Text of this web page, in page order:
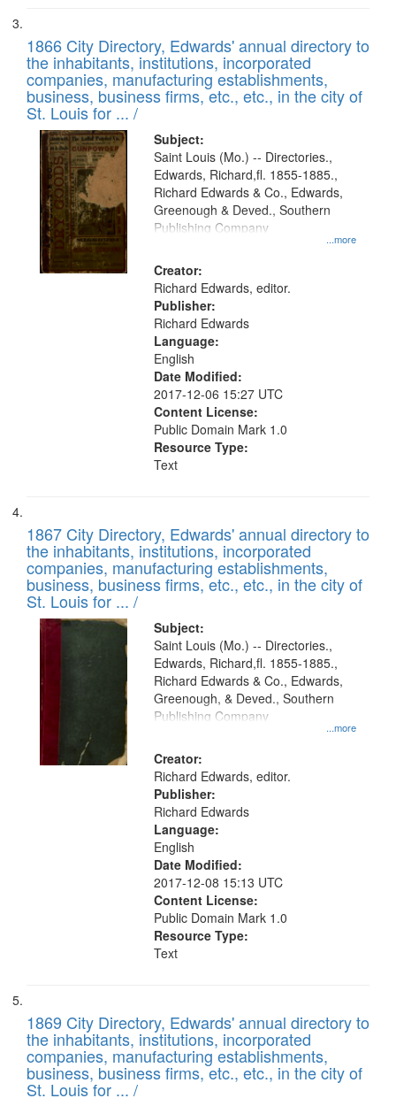
1866 City Directory, Edwards' annual directory to
the inhabitants, institutions, incorporated
companies, manufacturing establishments,
business, business firms, etc., etc., in the city of
St. Louis for ... /
Subject:
...more
Saint Louis (Mo.) -- Directories.,
Edwards, Richard,fl. 1855-1885.,
Richard Edwards & Co., Edwards,
Greenough & Deved., Southern
Publishing Company
Creator:
Richard Edwards, editor.
Publisher:
Richard Edwards
Language:
English
Date Modified:
2017-12-06 15:27 UTC
Content License:
Public Domain Mark 1.0
Resource Type:
Text
1867 City Directory, Edwards' annual directory to
the inhabitants, institutions, incorporated
companies, manufacturing establishments,
business, business firms, etc., etc., in the city of
St. Louis for ... /
Subject:
...more
Saint Louis (Mo.) -- Directories.,
Edwards, Richard,fl. 1855-1885.,
Richard Edwards & Co., Edwards,
Greenough, & Deved., Southern
Publishing Company
Creator:
Richard Edwards, editor.
Publisher:
Richard Edwards
Language:
English
Date Modified:
2017-12-08 15:13 UTC
Content License:
Public Domain Mark 1.0
Resource Type:
Text
1869 City Directory, Edwards' annual directory to
the inhabitants, institutions, incorporated
companies, manufacturing establishments,
business, business firms, etc., etc., in the city of
St. Louis for ... /